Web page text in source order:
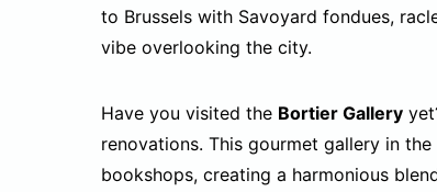
to Brussels with Savoyard fondues,
vibe overlooking the city.
Have you visited the Bortier Gallery
renovations. This gourmet gallery in
bookshops, creating a harmonious